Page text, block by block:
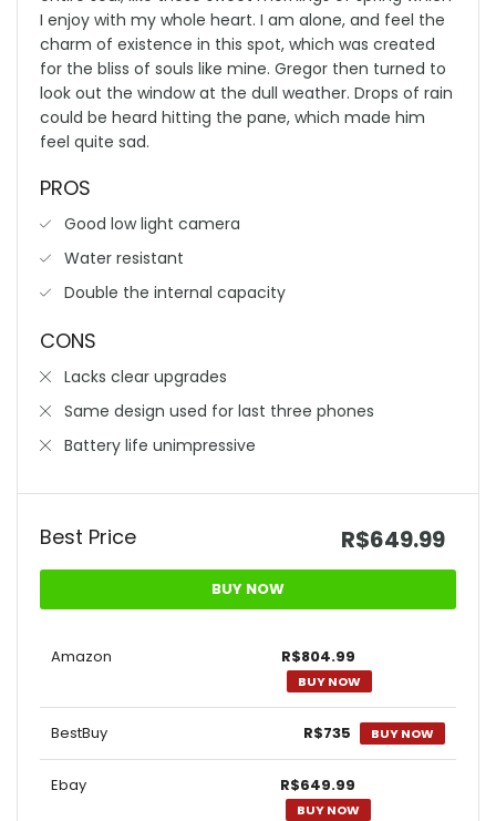
I enjoy with my whole heart. I am alone, and feel the
charm of existence in this spot, which was created
for the bliss of souls like mine. Gregor then turned to
look out the window at the dull weather. Drops of rain
could be heard hitting the pane, which made him
feel quite sad.
PROS
Good low light camera
Water resistant
Double the internal capacity
CONS
Lacks clear upgrades
Same design used for last three phones
Battery life unimpressive
Best Price R$649.99
BUY NOW
Amazon R$804.99
BUY NOW
BestBuy R$735 BUY NOW
Ebay R$649.99
BUY NOW